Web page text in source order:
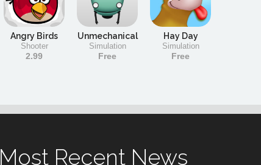
Angry Birds
Shooter
2.99
Unmechanical
Simulation
Free
Hay Day
Simulation
Free
Most Recent News